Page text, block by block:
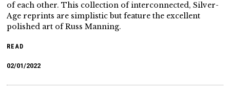
of each other. This collection of interconnected, Silver-
Age reprints are simplistic but feature the excellent
polished art of Russ Manning.
READ
02/01/2022